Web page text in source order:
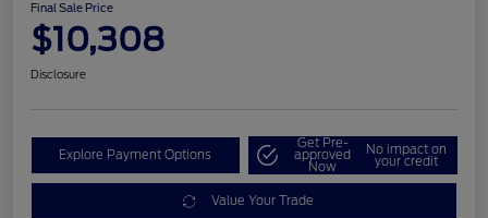
Final Sale Price
$10,308
Disclosure
Explore Payment Options
Get Pre-
approved
Now
No impact on
your credit
Value Your Trade